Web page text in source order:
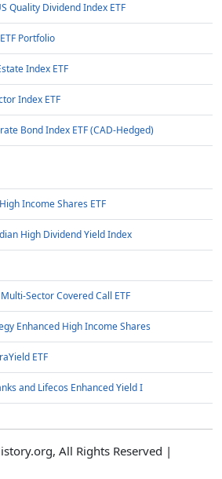
Quality Dividend Index ETF
Portfolio
Index ETF
Index ETF
Bond Index ETF (CAD-Hedged)
Income Shares ETF
High Dividend Yield Index
Sector Covered Call ETF
Enhanced High Income Shares
ETF
and Lifecos Enhanced Yield I
All Rights Reserved |